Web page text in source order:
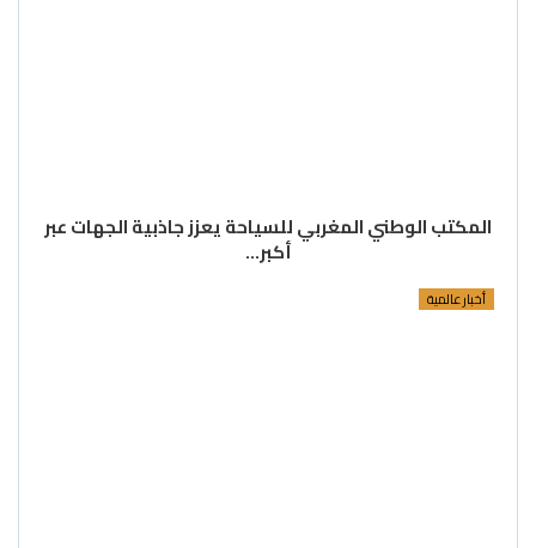
المكتب الوطني المغربي للسياحة يعزز جاذبية الجهات عبر
أكبر…
أخبار عالمية